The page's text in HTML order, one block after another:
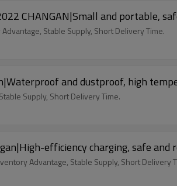
CHANGAN|Small and portable,
Stable Supply, Short Delivery Time.
and dustproof, high
Supply, Short Delivery Time.
efficiency charging, safe
Advantage, Stable Supply, Short Delivery